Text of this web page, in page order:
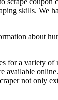
skills. We
about
for a variety
available
not only